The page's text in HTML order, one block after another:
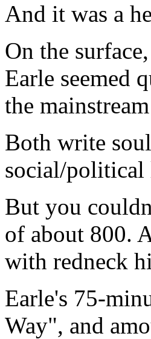
And it was a
On the
Earle seemed
the
Both write
social/political
But you
of about 800.
with redneck
Earle's 75-
Way", and